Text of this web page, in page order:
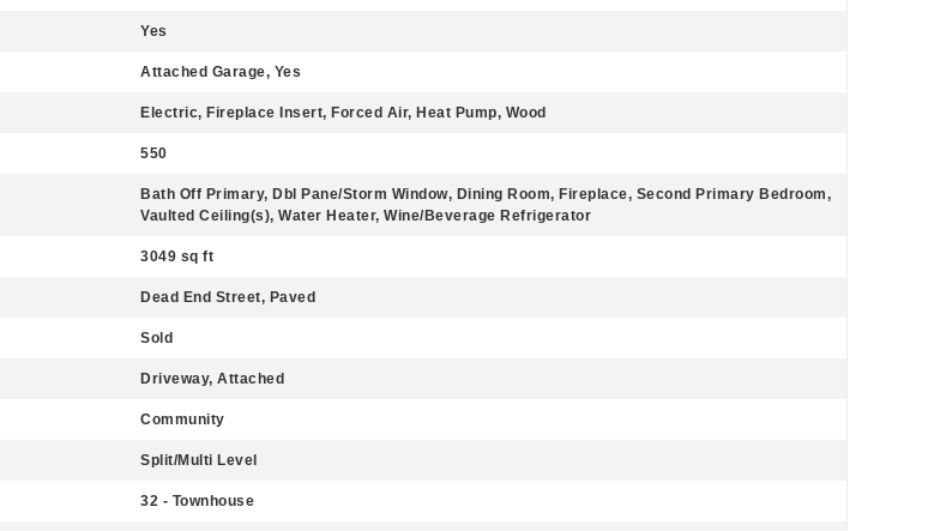
Yes
Attached Garage, Yes
Electric, Fireplace Insert, Forced Air, Heat Pump, Wood
550
Bath Off Primary, Dbl Pane/Storm Window, Dining Room, Fireplace, Second Primary Bedroom,
Vaulted Ceiling(s), Water Heater, Wine/Beverage Refrigerator
3049 sq ft
Dead End Street, Paved
Sold
Driveway, Attached
Community
Split/Multi Level
32 - Townhouse